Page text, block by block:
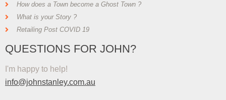
How does a Town become a Ghost Town ?
What is your Story ?
Retailing Post COVID 19
QUESTIONS FOR JOHN?
I'm happy to help!
info@johnstanley.com.au